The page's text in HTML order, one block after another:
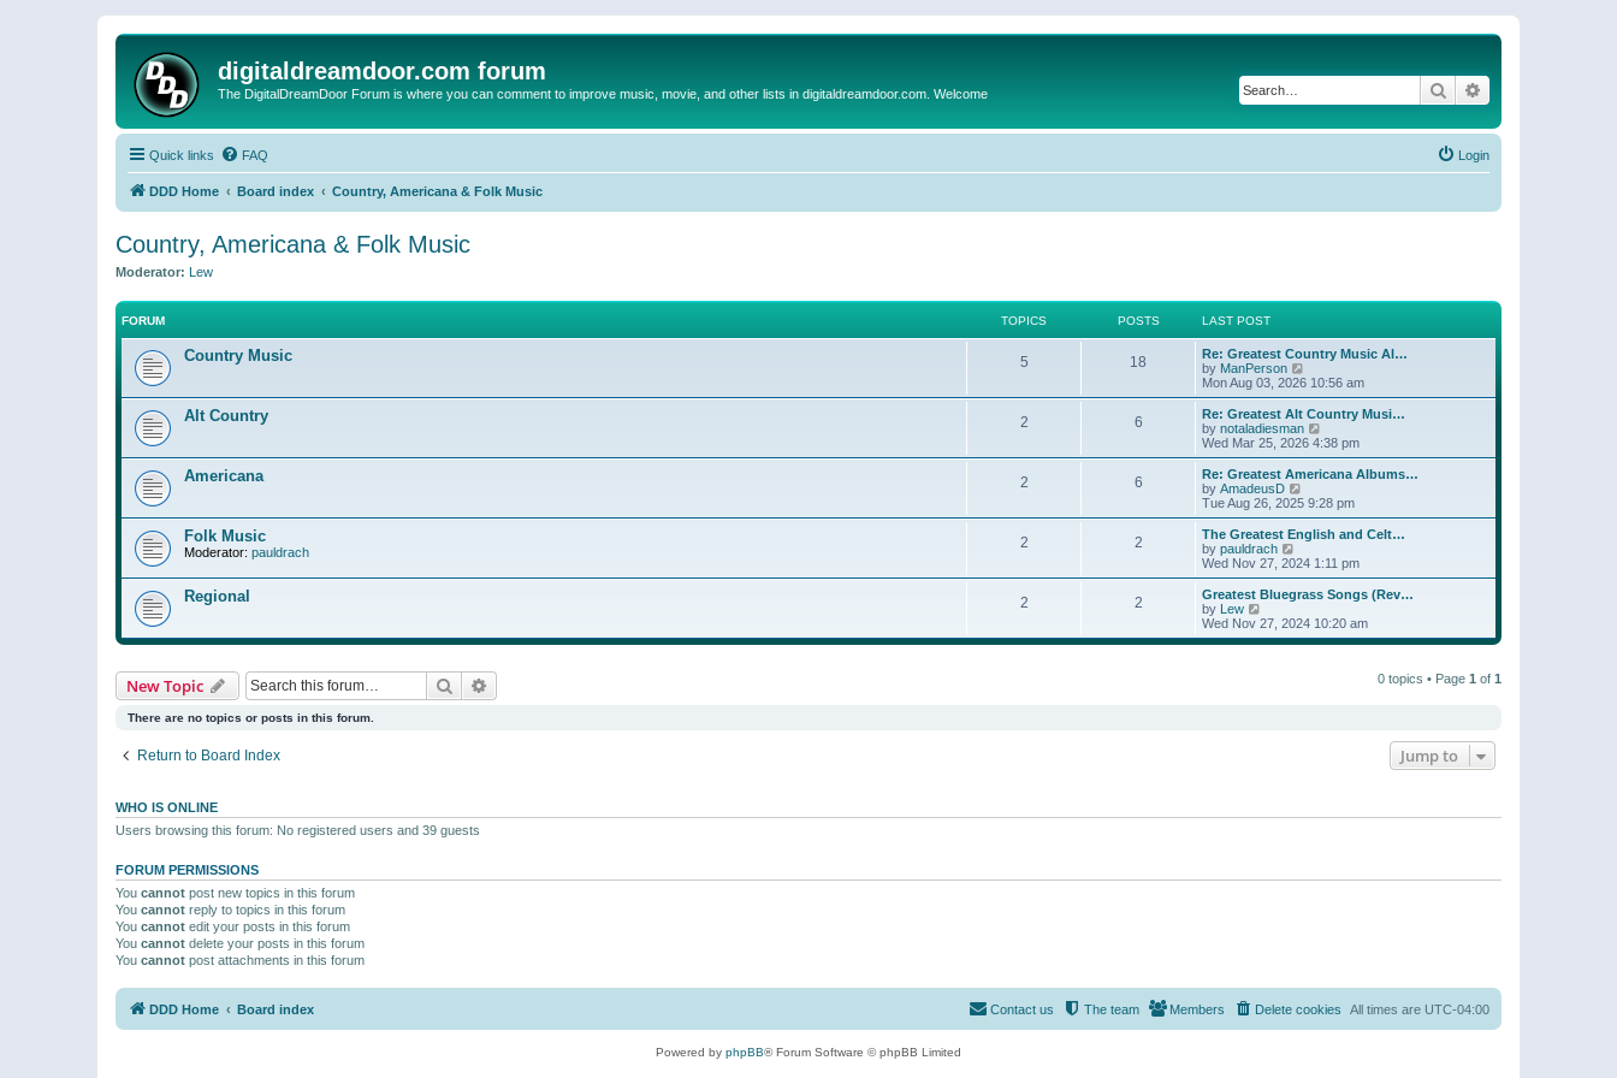
digitaldreamdoor.com forum
The DigitalDreamDoor Forum is where you can comment to improve music, movie, and other lists in digitaldreamdoor.com. Welcome Search
Quick links FAQ Login
DDD Home Board index Country, Americana & Folk Music
Country, Americana & Folk Music
Moderator: Lew
FORUM TOPICS POSTS LAST POST
Country Music 5 18
Re: Greatest Country Music Al…
by ManPerson
i
e
w
h
a
t
e
t
o
s
t
Mon Aug 03, 2026 10:56 am
Alt Country 2 6
Re: Greatest Alt Country Musi…
by notaladiesman
i
e
w
h
a
e
t
o
s
Wed Mar 25, 2026 4:38 pm
Americana 2 6
Re: Greatest Americana Albums…
by AmadeusD
i
e
w
t
h
a
t
e
s
Tue Aug 26, 2025 9:28 pm
Folk Music
Moderator: pauldrach
2 2
The Greatest English and Celt…
by pauldrach
i
e
w
t
h
l
Wed Nov 27, 2024 1:11 pm
Regional 2 2
Greatest Bluegrass Songs (Rev…
by Lew
i
e
Wed Nov 27, 2024 10:20 am
New Topic Search 0 topics • Page 1 of 1
There are no topics or posts in this forum.
Return to Board Index Jump to
WHO IS ONLINE
Users browsing this forum: No registered users and 39 guests
FORUM PERMISSIONS
You cannot post new topics in this forum
You cannot reply to topics in this forum
You cannot edit your posts in this forum
You cannot delete your posts in this forum
You cannot post attachments in this forum
DDD Home Board index All times are UTC-04:00
Delete cookies
Members
The team
Contact us
Powered by phpBB® Forum Software © phpBB Limited